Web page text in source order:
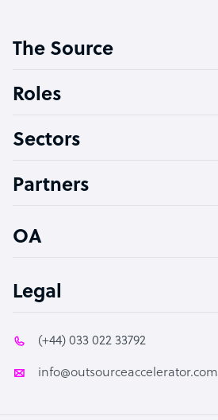
Software Developer
Technical Support Specialist
PPC Specialist
The Source
Roles
Sectors
Partners
OA
Legal
(+44) 033 022 33792
info@outsourceaccelerator.com